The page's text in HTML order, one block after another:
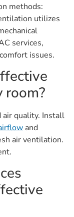
methods:
utilizes
services,
issues.
room?
air quality. Install
and
air ventilation.